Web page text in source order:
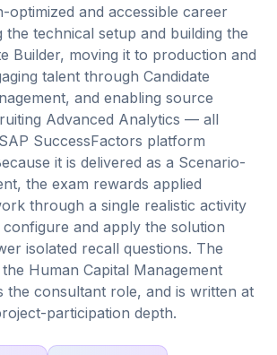
optimized and accessible career
the technical setup and building the
Builder, moving it to production and
talent through Candidate
and enabling source
Advanced Analytics — all
SuccessFactors platform
it is delivered as a Scenario-
the exam rewards applied
through a single realistic activity
and apply the solution
isolated recall questions. The
Human Capital Management
the consultant role, and is written at
participation depth.